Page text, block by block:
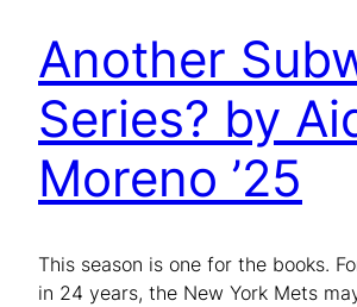
Another
Series? by
Moreno ’25
This season is one for the books.
in 24 years, the New York Mets